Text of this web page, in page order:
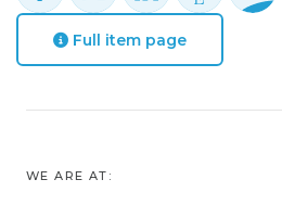
Full item page
WE ARE AT: